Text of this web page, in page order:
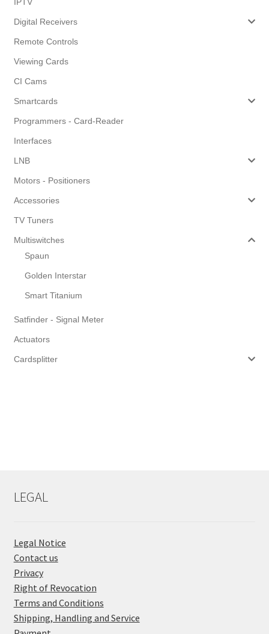
IPTV
Digital Receivers
Remote Controls
Viewing Cards
CI Cams
Smartcards
Programmers - Card-Reader
Interfaces
LNB
Motors - Positioners
Accessories
TV Tuners
Multiswitches
Spaun
Golden Interstar
Smart Titanium
Satfinder - Signal Meter
Actuators
Cardsplitter
LEGAL
Legal Notice
Contact us
Privacy
Right of Revocation
Terms and Conditions
Shipping, Handling and Service